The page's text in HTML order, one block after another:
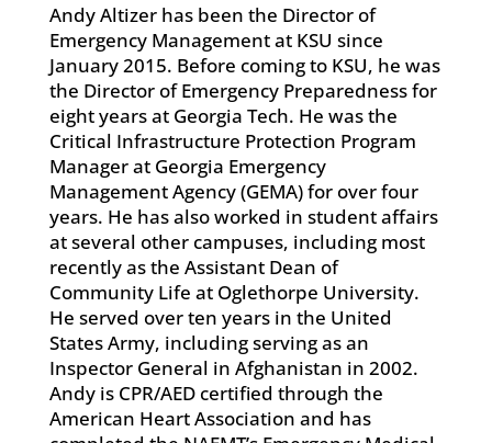
Andy Altizer has been the Director of
Emergency Management at KSU since
January 2015. Before coming to KSU, he was
the Director of Emergency Preparedness for
eight years at Georgia Tech. He was the
Critical Infrastructure Protection Program
Manager at Georgia Emergency
Management Agency (GEMA) for over four
years. He has also worked in student affairs
at several other campuses, including most
recently as the Assistant Dean of
Community Life at Oglethorpe University.
He served over ten years in the United
States Army, including serving as an
Inspector General in Afghanistan in 2002.
Andy is CPR/AED certified through the
American Heart Association and has